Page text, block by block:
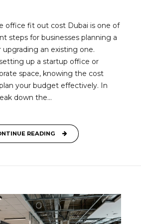
office fit out cost Dubai is one of
steps for businesses planning a
upgrading an existing one.
up a startup office or
space, knowing the cost
your budget effectively. In
down the...
READING